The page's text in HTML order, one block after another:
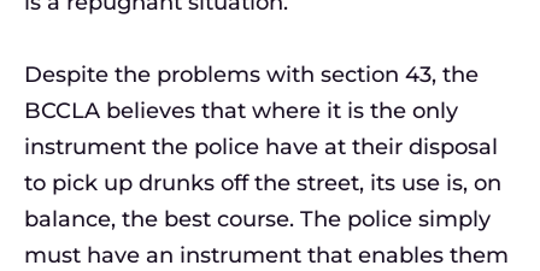
Despite the problems with section 43, the
BCCLA believes that where it is the only
instrument the police have at their disposal
to pick up drunks off the street, its use is, on
balance, the best course. The police simply
must have an instrument that enables them